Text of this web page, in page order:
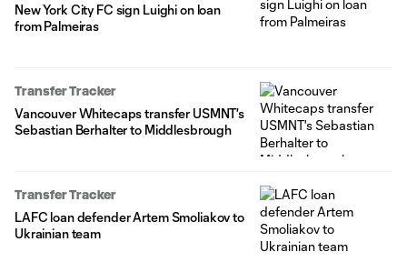
New York City FC sign Luighi on loan
from Palmeiras
Transfer Tracker
Vancouver Whitecaps transfer USMNT's
Sebastian Berhalter to Middlesbrough
Transfer Tracker
LAFC loan defender Artem Smoliakov to
Ukrainian team